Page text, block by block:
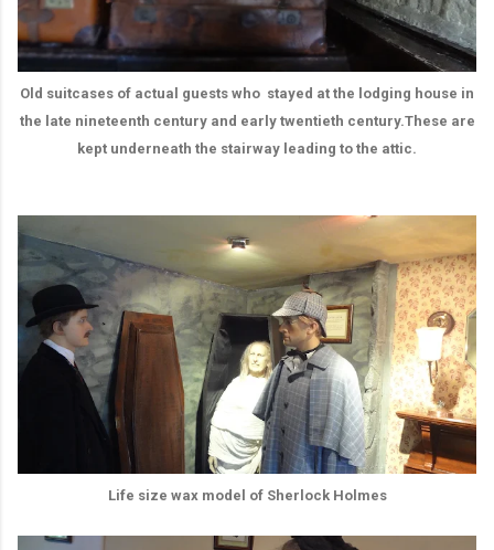
Old suitcases of actual guests who stayed at the lodging house in
the late nineteenth century and early twentieth century.These are
kept underneath the stairway leading to the attic.
Life size wax model of Sherlock Holmes